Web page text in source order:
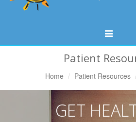
Toggle
Patient
Home Patient Resources
GET